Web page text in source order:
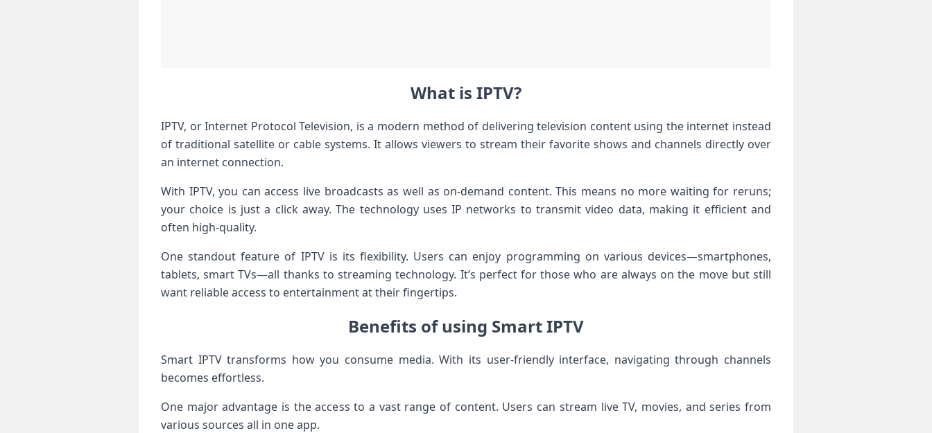
What is IPTV?
IPTV, or Internet Protocol Television, is a modern method of delivering television content using the internet instead
of traditional satellite or cable systems. It allows viewers to stream their favorite shows and channels directly over
an internet connection.
With IPTV, you can access live broadcasts as well as on-demand content. This means no more waiting for reruns;
your choice is just a click away. The technology uses IP networks to transmit video data, making it efficient and
often high-quality.
One standout feature of IPTV is its flexibility. Users can enjoy programming on various devices—smartphones,
tablets, smart TVs—all thanks to streaming technology. It’s perfect for those who are always on the move but still
want reliable access to entertainment at their fingertips.
Benefits of using Smart IPTV
Smart IPTV transforms how you consume media. With its user-friendly interface, navigating through channels
becomes effortless.
One major advantage is the access to a vast range of content. Users can stream live TV, movies, and series from
various sources all in one app.